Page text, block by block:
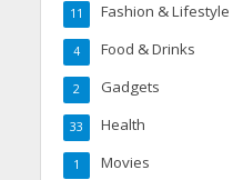
Fashion & Lifestyle
11
Food & Drinks
4
Gadgets
2
Health
33
Movies
1